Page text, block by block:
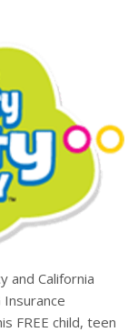
and California
FREE child, teen